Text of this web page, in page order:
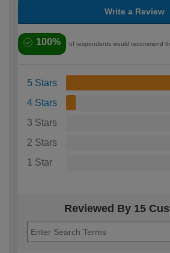
Write a Review
100% of respondents would recommend
5 Stars
4 Stars
3 Stars
2 Stars
1 Star
Reviewed By 15